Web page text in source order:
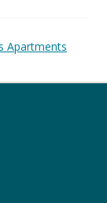
Apartments